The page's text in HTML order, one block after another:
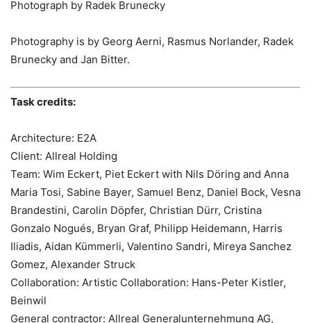
Photograph by Radek Brunecky
Photography is by Georg Aerni, Rasmus Norlander, Radek
Brunecky and Jan Bitter.
Task credits:
Architecture: E2A
Client: Allreal Holding
Team: Wim Eckert, Piet Eckert with Nils Döring and Anna
Maria Tosi, Sabine Bayer, Samuel Benz, Daniel Bock, Vesna
Brandestini, Carolin Döpfer, Christian Dürr, Cristina
Gonzalo Nogués, Bryan Graf, Philipp Heidemann, Harris
Iliadis, Aidan Kümmerli, Valentino Sandri, Mireya Sanchez
Gomez, Alexander Struck
Collaboration: Artistic Collaboration: Hans-Peter Kistler,
Beinwil
General contractor: Allreal Generalunternehmung AG,